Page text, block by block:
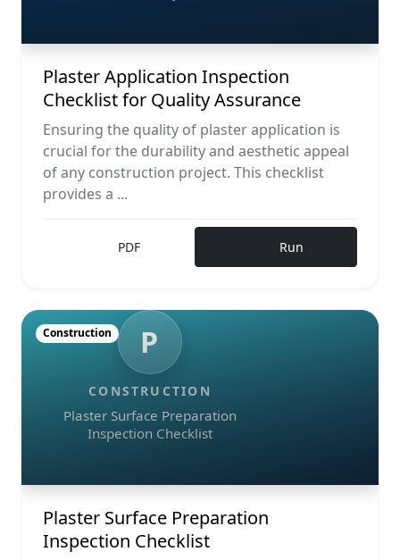
Plaster Application Inspection
Checklist for Quality Assurance
Ensuring the quality of plaster application is
crucial for the durability and aesthetic appeal
of any construction project. This checklist
provides a ...
PDF Run
P
CONSTRUCTION
Plaster Surface Preparation
Inspection Checklist
Construction
Plaster Surface Preparation
Inspection Checklist